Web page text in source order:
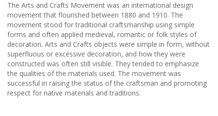
The Arts and Crafts Movement was an international design
movement that flourished between 1880 and 1910. The
movement stood for traditional craftsmanship using simple
forms and often applied medieval, romantic or folk styles of
decoration. Arts and Crafts objects were simple in form, without
superfluous or excessive decoration, and how they were
constructed was often still visible. They tended to emphasize
the qualities of the materials used. The movement was
successful in raising the status of the craftsman and promoting
respect for native materials and traditions.